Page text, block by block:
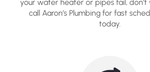
your water heater or pipes fail,
call Aaron’s Plumbing for fast
today.